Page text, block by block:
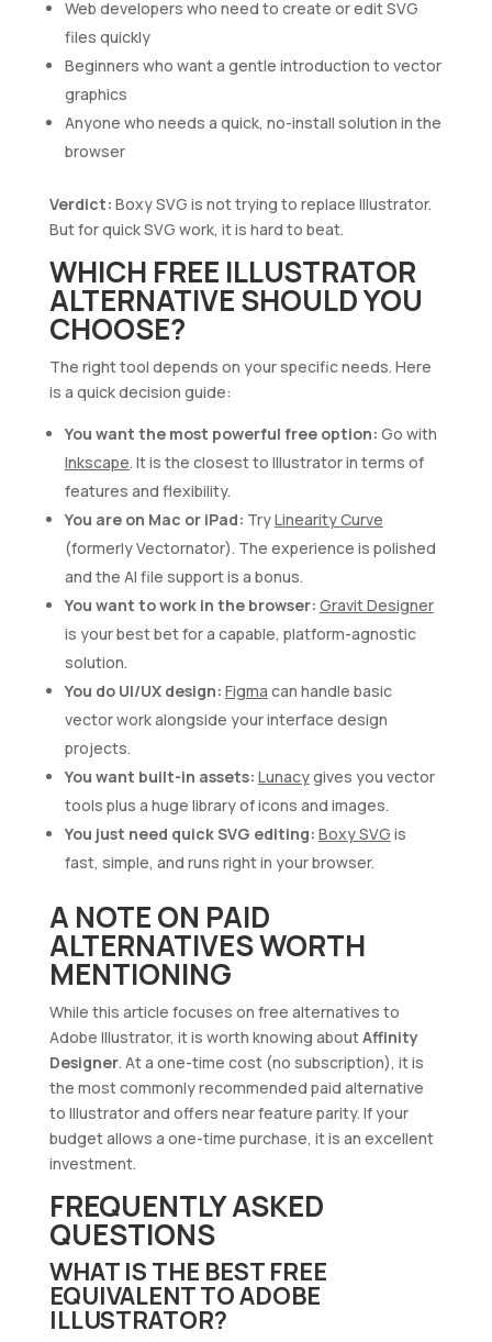
Web developers who need to create or edit SVG
files quickly
Beginners who want a gentle introduction to vector
graphics
Anyone who needs a quick, no-install solution in the
browser
Verdict: Boxy SVG is not trying to replace Illustrator.
But for quick SVG work, it is hard to beat.
WHICH FREE ILLUSTRATOR
ALTERNATIVE SHOULD YOU
CHOOSE?
The right tool depends on your specific needs. Here
is a quick decision guide:
You want the most powerful free option: Go with
Inkscape. It is the closest to Illustrator in terms of
features and flexibility.
You are on Mac or iPad: TryLinearity Curve
(formerly Vectornator). The experience is polished
and the AI file support is a bonus.
You want to work in the browser: Gravit Designer
is your best bet for a capable, platform-agnostic
solution.
You do UI/UX design: Figma can handle basic
vector work alongside your interface design
projects.
You want built-in assets: Lunacygives you vector
tools plus a huge library of icons and images.
You just need quick SVG editing: Boxy SVG is
fast, simple, and runs right in your browser.
A NOTE ON PAID
ALTERNATIVES WORTH
MENTIONING
While this article focuses on free alternatives to
Adobe Illustrator, it is worth knowing aboutAffinity
Designer. At a one-time cost (no subscription), it is
the most commonly recommended paid alternative
to Illustrator and offers near feature parity. If your
budget allows a one-time purchase, it is an excellent
investment.
FREQUENTLY ASKED
QUESTIONS
WHAT IS THE BEST FREE
EQUIVALENT TO ADOBE
ILLUSTRATOR?